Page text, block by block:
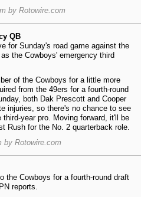
by Rotowire.com
QB
for Sunday's road game against the
the Cowboys' emergency third
of the Cowboys for a little more
from the 49ers for a fourth-round
both Dak Prescott and Cooper
injuries, so there's no chance to see
year pro. Moving forward, it'll be
Rush for the No. 2 quarterback role.
by Rotowire.com
the Cowboys for a fourth-round draft
reports.